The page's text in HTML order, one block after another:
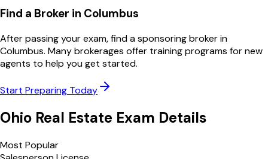
Find a Broker in Columbus
After passing your exam, find a sponsoring broker in
Columbus. Many brokerages offer training programs for new
agents to help you get started.
Start Preparing Today
Ohio Real Estate Exam Details
Most Popular